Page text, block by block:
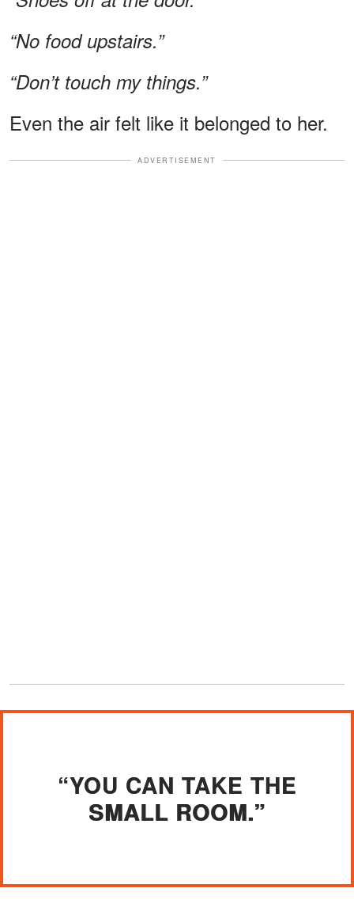
“No food upstairs.”
“Don’t touch my things.”
Even the air felt like it belonged to her.
ADVERTISEMENT
“YOU CAN TAKE THE
SMALL ROOM.”